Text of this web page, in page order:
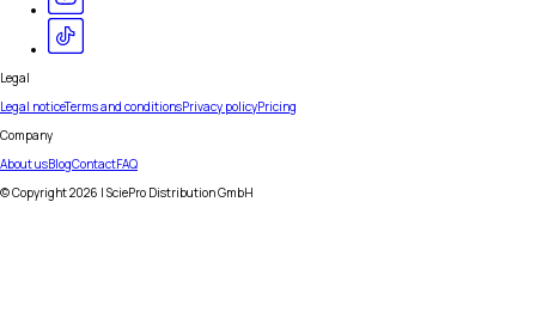
Legal
Legal noticeTerms and conditionsPrivacy policyPricing
Company
About usBlogContactFAQ
© Copyright2026 | SciePro Distribution GmbH